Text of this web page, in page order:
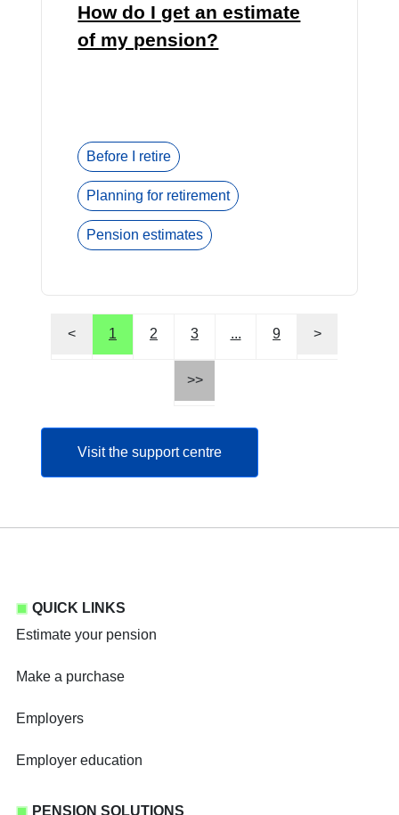
How do I get an estimate
of my pension?
Before I retire
Planning for retirement
Pension estimates
< 1 2 3 ... 9 >
>>
Visit the support centre
QUICK LINKS
Estimate your pension
Make a purchase
Employers
Employer education
PENSION SOLUTIONS